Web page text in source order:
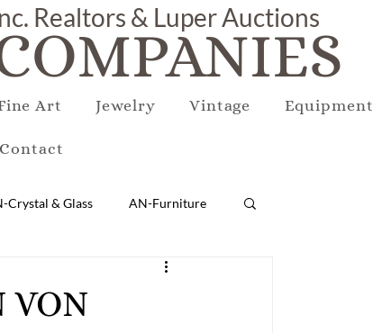
Art Jewelry Vintage Equipment
Contact
Realtors & Luper Auctions
Crystal & Glass AN-Furniture
AN-Porcelain & Pottery
VON